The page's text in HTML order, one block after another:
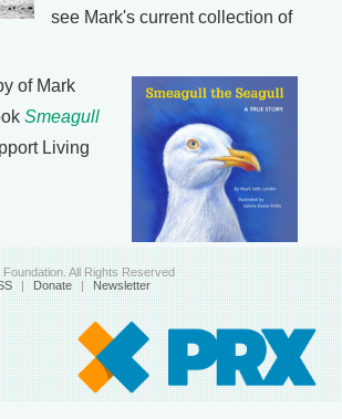
see Mark's current collection of
of Mark
Smeagull
Living
All Rights Reserved
| Donate | Newsletter